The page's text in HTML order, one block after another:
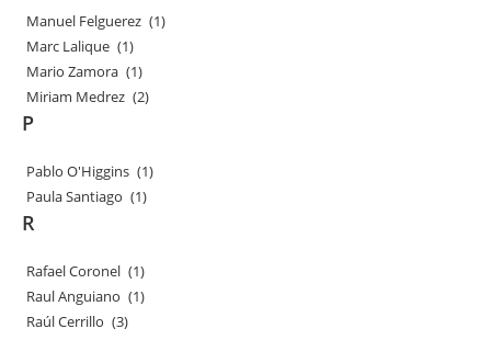
Manuel Felguerez (1)
Marc Lalique (1)
Mario Zamora (1)
Miriam Medrez (2)
P
Pablo O'Higgins (1)
Paula Santiago (1)
R
Rafael Coronel (1)
Raul Anguiano (1)
Raúl Cerrillo (3)